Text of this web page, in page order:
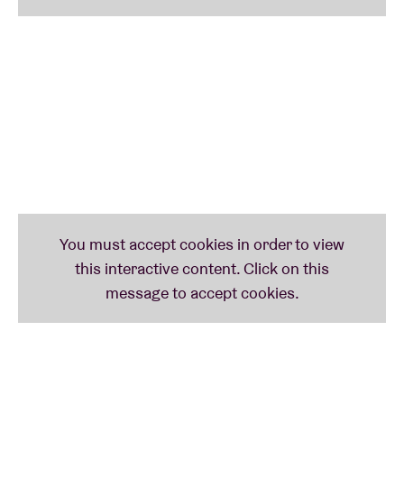
he continues to reinvent himself as an artist. Live,
Alister Spence guarantees intense interaction, subtle
tension and a compelling musical experience.